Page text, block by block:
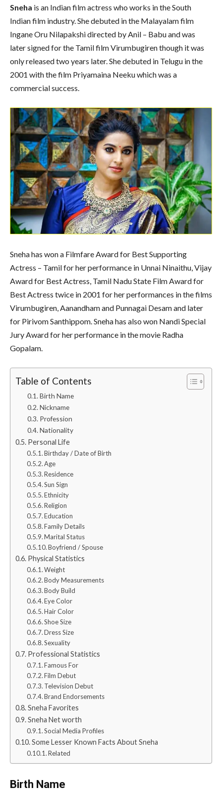
Sneha is an Indian film actress who works in the South
Indian film industry. She debuted in the Malayalam film
Ingane Oru Nilapakshi directed by Anil – Babu and was
later signed for the Tamil film Virumbugiren though it was
only released two years later. She debuted in Telugu in the
2001 with the film Priyamaina Neeku which was a
commercial success.
Sneha has won a Filmfare Award for Best Supporting
Actress – Tamil for her performance in Unnai Ninaithu, Vijay
Award for Best Actress, Tamil Nadu State Film Award for
Best Actress twice in 2001 for her performances in the films
Virumbugiren, Aanandham and Punnagai Desam and later
for Pirivom Santhippom. Sneha has also won Nandi Special
Jury Award for her performance in the movie Radha
Gopalam.
Table of Contents
Birth Name
Nickname
Profession
Nationality
Personal Life
Birthday / Date of Birth
Age
Residence
Sun Sign
Ethnicity
Religion
Education
Family Details
Marital Status
Boyfriend / Spouse
Physical Statistics
Weight
Body Measurements
Body Build
Eye Color
Hair Color
Shoe Size
Dress Size
Sexuality
Professional Statistics
Famous For
Film Debut
Television Debut
Brand Endorsements
Sneha Favorites
Sneha Net worth
Social Media Profiles
Some Lesser Known Facts About Sneha
Related
Birth Name